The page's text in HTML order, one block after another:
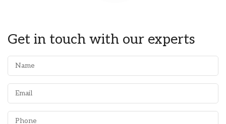
Get in touch with our experts